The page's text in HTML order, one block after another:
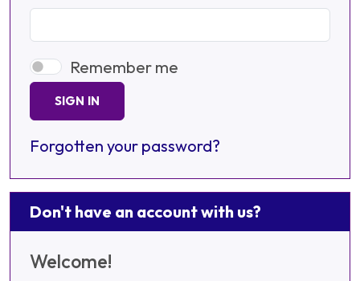
Remember me
SIGN IN
Forgotten your password?
Don't have an account with us?
Welcome!